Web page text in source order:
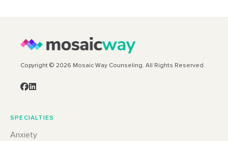
Copyright © 2026 Mosaic Way Counseling. All Rights Reserved.
SPECIALTIES
Anxiety